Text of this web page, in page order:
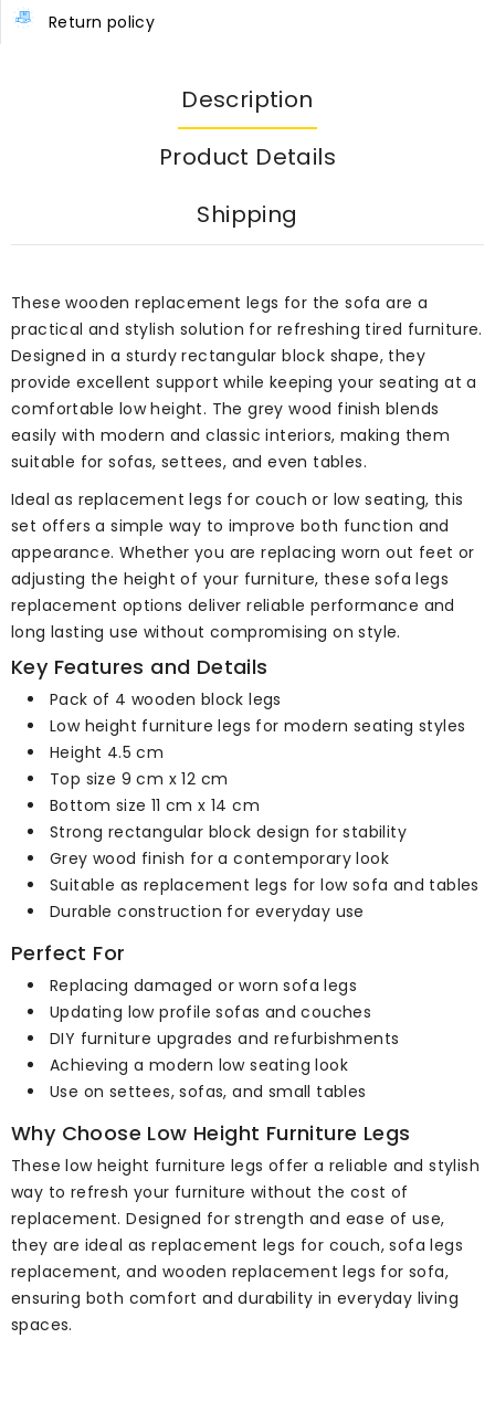
Return policy
Description
Product Details
Shipping
These wooden replacement legs for the sofa are a
practical and stylish solution for refreshing tired furniture.
Designed in a sturdy rectangular block shape, they
provide excellent support while keeping your seating at a
comfortable low height. The grey wood finish blends
easily with modern and classic interiors, making them
suitable for sofas, settees, and even tables.
Ideal as replacement legs for couch or low seating, this
set offers a simple way to improve both function and
appearance. Whether you are replacing worn out feet or
adjusting the height of your furniture, these sofa legs
replacement options deliver reliable performance and
long lasting use without compromising on style.
Key Features and Details
Pack of 4 wooden block legs
Low height furniture legs for modern seating styles
Height 4.5 cm
Top size 9 cm x 12 cm
Bottom size 11 cm x 14 cm
Strong rectangular block design for stability
Grey wood finish for a contemporary look
Suitable as replacement legs for low sofa and tables
Durable construction for everyday use
Perfect For
Replacing damaged or worn sofa legs
Updating low profile sofas and couches
DIY furniture upgrades and refurbishments
Achieving a modern low seating look
Use on settees, sofas, and small tables
Why Choose Low Height Furniture Legs
These low height furniture legs offer a reliable and stylish
way to refresh your furniture without the cost of
replacement. Designed for strength and ease of use,
they are ideal as replacement legs for couch, sofa legs
replacement, and wooden replacement legs for sofa,
ensuring both comfort and durability in everyday living
spaces.